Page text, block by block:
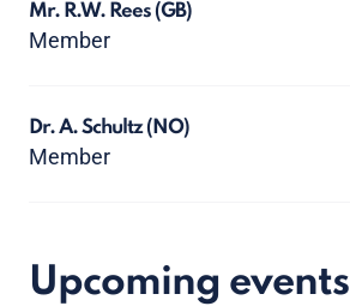
Mr. R.W. Rees(GB)
Member
Dr. A. Schultz(NO)
Member
Upcoming events